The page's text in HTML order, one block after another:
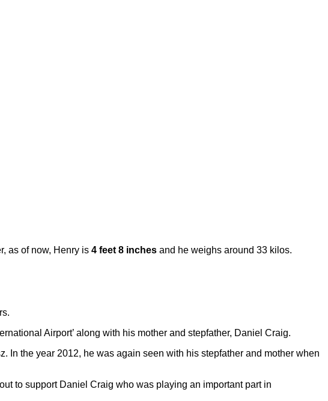
as of now, Henry is 4 feet 8 inches and he weighs around 33 kilos.
Airport’ along with his mother and stepfather, Daniel Craig.
In the year 2012, he was again seen with his stepfather and mother when
to support Daniel Craig who was playing an important part in